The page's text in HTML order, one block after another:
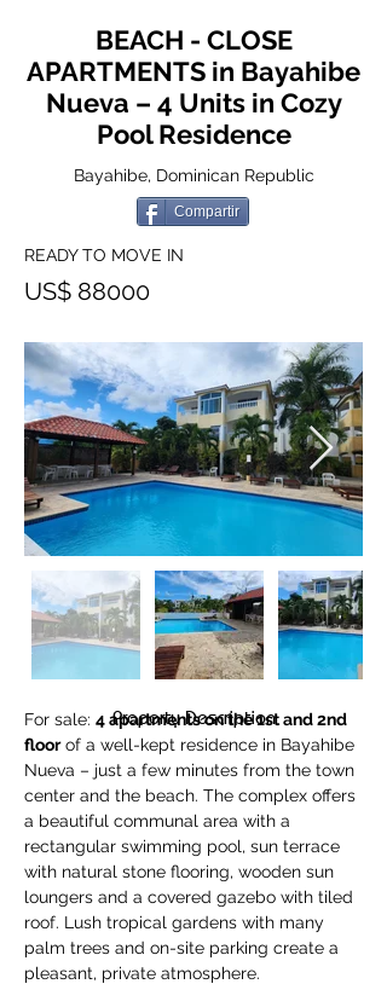
BEACH - CLOSE
APARTMENTS in Bayahibe
Nueva – 4 Units in Cozy
Pool Residence
Bayahibe, Dominican Republic
Compartir
READY TO MOVE IN
US$ 88000
Property Description
For sale: 4 apartments on the 1st and 2nd
floor of a well-kept residence in Bayahibe
Nueva – just a few minutes from the town
center and the beach. The complex offers
a beautiful communal area with a
rectangular swimming pool, sun terrace
with natural stone flooring, wooden sun
loungers and a covered gazebo with tiled
roof. Lush tropical gardens with many
palm trees and on-site parking create a
pleasant, private atmosphere.